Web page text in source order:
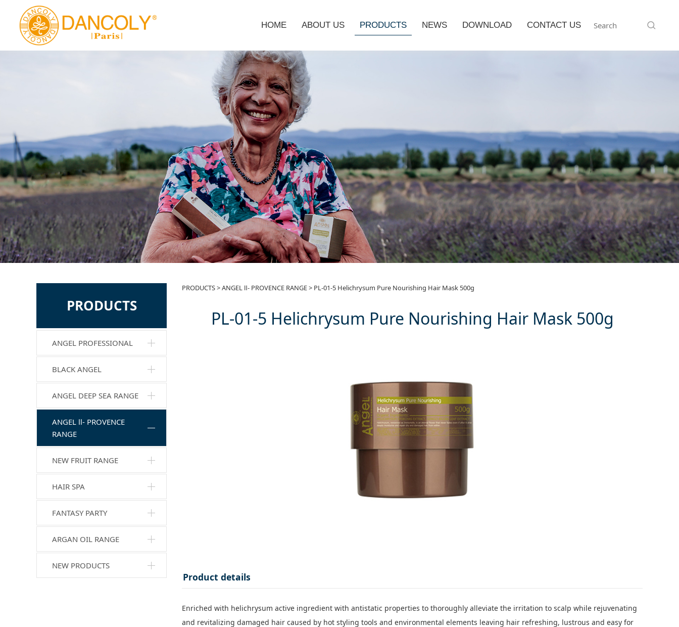
HOME ABOUT US PRODUCTS NEWS DOWNLOAD CONTACT US
PRODUCTS
ANGEL PROFESSIONAL
BLACK ANGEL
ANGEL DEEP SEA RANGE
ANGEL Ⅱ- PROVENCE
RANGE
NEW FRUIT RANGE
HAIR SPA
FANTASY PARTY
ARGAN OIL RANGE
NEW PRODUCTS
PL-01-5 Helichrysum Pure Nourishing Hair
Mask 500g
PRODUCTS>ANGEL Ⅱ- PROVENCE RANGE> PL-01-5 Helichrysum Pure Nourishing Hair Mask 500g
PL-01-5 Helichrysum Pure Nourishing Hair Mask 500g
Product details
Enriched with helichrysum active ingredient with antistatic properties to thoroughly alleviate the irritation to scalp while rejuvenating
and revitalizing damaged hair caused by hot styling tools and environmental elements leaving hair refreshing, lustrous and easy for